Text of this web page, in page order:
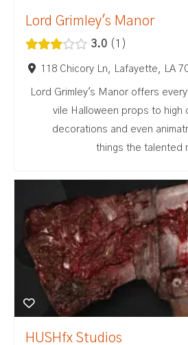
Lord Grimley's Manor
3.0 1
118 Chicory Ln, Lafayette, LA
Lord Grimley's Manor offers
vile Halloween props to high
decorations and even
things the talented
HUSHfx Studios